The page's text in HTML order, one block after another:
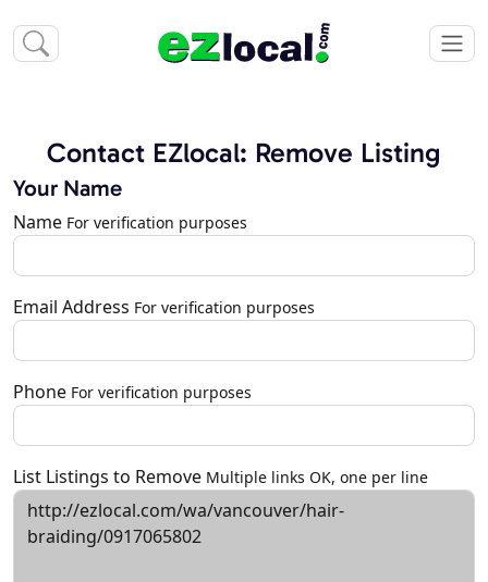
Contact EZlocal: Remove Listing
Your Name
Name For verification purposes
Email Address For verification purposes
Phone For verification purposes
List Listings to Remove Multiple links OK, one per line